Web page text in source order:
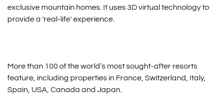
exclusive mountain homes. It uses 3D virtual technology to
provide a 'real-life' experience.
More than 100 of the world’s most sought-after resorts
feature, including properties in France, Switzerland, Italy,
Spain, USA, Canada and Japan.